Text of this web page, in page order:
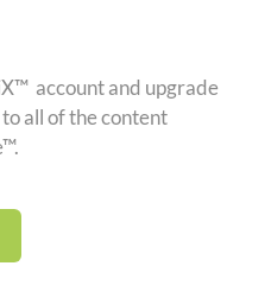
account and upgrade
all of the content